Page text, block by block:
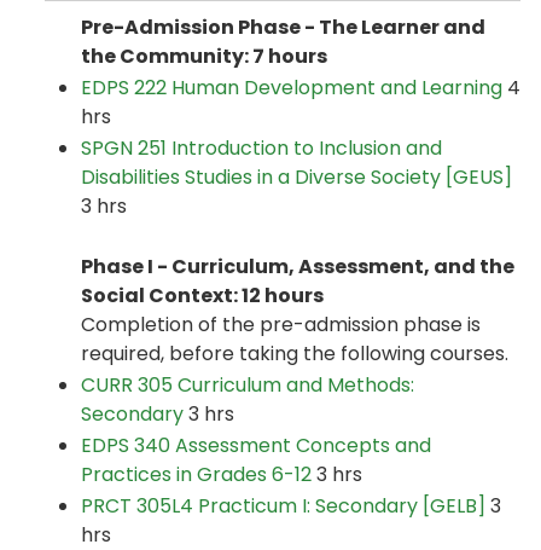
Pre-Admission Phase - The Learner and
the Community: 7 hours
EDPS 222 Human Development and Learning 4
hrs
SPGN 251 Introduction to Inclusion and
Disabilities Studies in a Diverse Society [GEUS]
3 hrs
Phase I - Curriculum, Assessment, and the
Social Context: 12 hours
Completion of the pre-admission phase is
required, before taking the following courses.
CURR 305 Curriculum and Methods:
Secondary3 hrs
EDPS 340 Assessment Concepts and
Practices in Grades 6-123 hrs
PRCT 305L4 Practicum I: Secondary [GELB] 3
hrs